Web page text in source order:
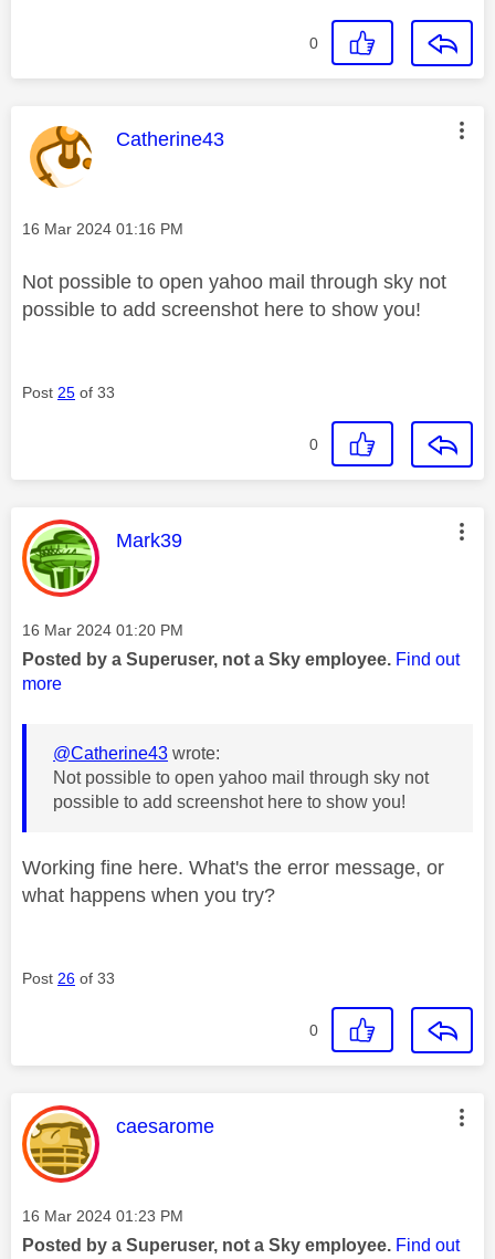
0
This message was authored by:
Catherine43
Message posted on
‎16 Mar 2024 01:16 PM
Not possible to open yahoo mail through sky not
possible to add screenshot here to show you!
Post 25 of 33
0
This message was authored by:
Mark39
Message posted on
‎16 Mar 2024 01:20 PM
Posted by a Superuser, not a Sky employee. Find out
more
@Catherine43 wrote:
Not possible to open yahoo mail through sky not
possible to add screenshot here to show you!
Working fine here. What's the error message, or
what happens when you try?
Post 26 of 33
0
This message was authored by:
caesarome
Message posted on
‎16 Mar 2024 01:23 PM
Posted by a Superuser, not a Sky employee. Find out